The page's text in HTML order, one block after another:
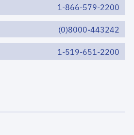
1-866-579-2200
(0)8000-443242
1-519-651-2200